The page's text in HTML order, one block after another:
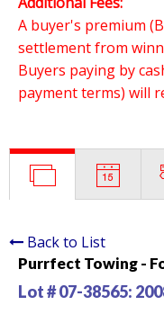
A buyer's premium
settlement from
Buyers paying by
payment terms) will
Back to List
Purrfect Towing -
Lot # 07-38565: